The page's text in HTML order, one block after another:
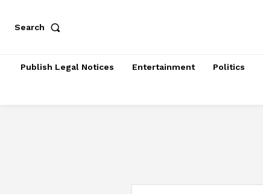
Search
Publish Legal Notices Entertainment Politics